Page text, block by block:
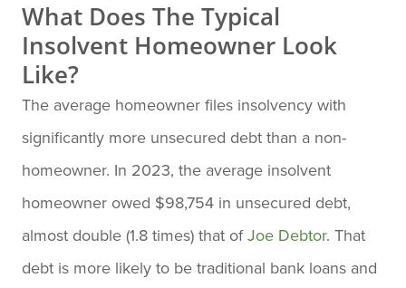
What Does The Typical
Insolvent Homeowner Look
Like?
The average homeowner files insolvency with
significantly more unsecured debt than a non-
homeowner. In 2023, the average insolvent
homeowner owed $98,754 in unsecured debt,
almost double (1.8 times) that ofJoe Debtor. That
debt is more likely to be traditional bank loans and